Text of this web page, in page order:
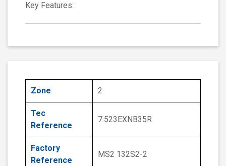
Key Features:
Zone 2
Tec
Reference
7.523EXNB35R
Factory
Reference
MS2 132S2-2